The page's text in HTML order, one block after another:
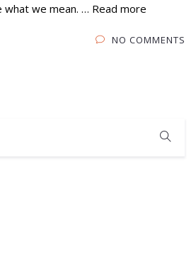
what we mean. … Read more
NO COMMENTS